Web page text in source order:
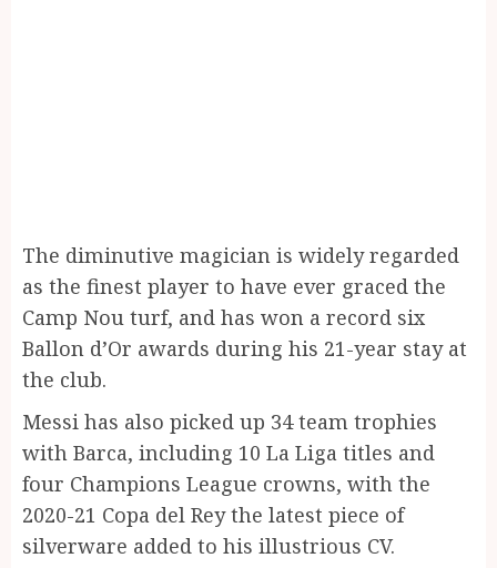
The diminutive magician is widely regarded
as the finest player to have ever graced the
Camp Nou turf, and has won a record six
Ballon d’Or awards during his 21-year stay at
the club.
Messi has also picked up 34 team trophies
with Barca, including 10 La Liga titles and
four Champions League crowns, with the
2020-21 Copa del Rey the latest piece of
silverware added to his illustrious CV.